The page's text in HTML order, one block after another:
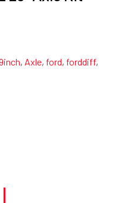
, Axle, ford, forddiff,